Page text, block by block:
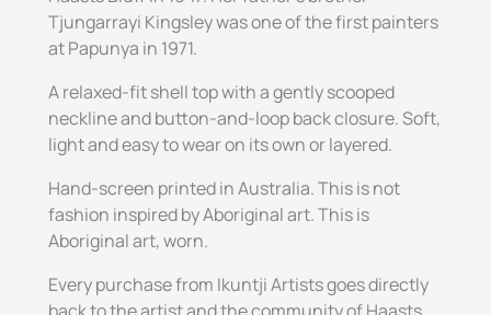
Tjungarrayi Kingsley was one of the first painters
at Papunya in 1971.
A relaxed-fit shell top with a gently scooped
neckline and button-and-loop back closure. Soft,
light and easy to wear on its own or layered.
Hand-screen printed in Australia. This is not
fashion inspired by Aboriginal art. This is
Aboriginal art, worn.
Every purchase from Ikuntji Artists goes directly